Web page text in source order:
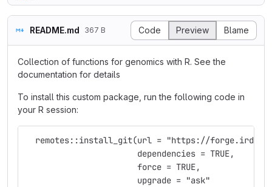
README.md 367 B Code Preview Blame
Collection of functions for genomics with R. See the
documentation for details
To install this custom package, run the following code in
your R session:
remotes::install_git(url = "https://
                       dependencies = TRUE,
                       force = TRUE,
                       upgrade = "ask"